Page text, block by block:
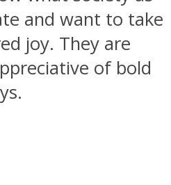
and want to take
joy. They are
of bold